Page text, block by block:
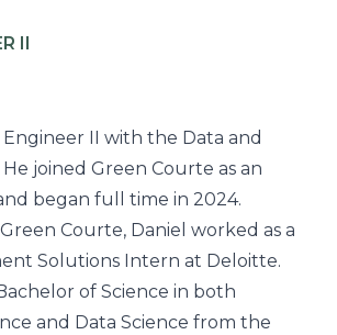
II
Engineer II with the Data and
joined Green Courte as an
began full time in 2024.
Courte, Daniel worked as a
Solutions Intern at Deloitte.
of Science in both
and Data Science from the